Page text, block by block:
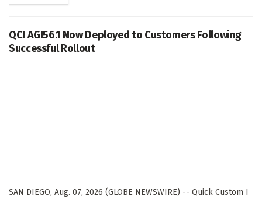
QCI AGI56.1 Now Deployed to Customers Following
Successful Rollout
SAN DIEGO, Aug. 07, 2026 (GLOBE NEWSWIRE) -- Quick Custom I